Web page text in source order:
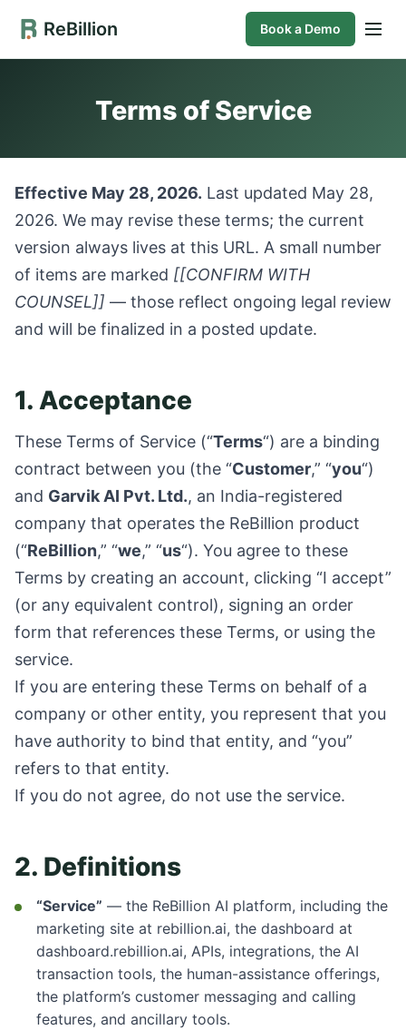
ReBillion Book a Demo
Terms of Service
Effective May 28, 2026. Last updated May 28,
2026. We may revise these terms; the current
version always lives at this URL. A small number
of items are marked [[CONFIRM WITH
COUNSEL]] — those reflect ongoing legal review
and will be finalized in a posted update.
1. Acceptance
These Terms of Service (“Terms“) are a binding
contract between you (the “Customer,” “you“)
and Garvik AI Pvt. Ltd., an India-registered
company that operates the ReBillion product
(“ReBillion,” “we,” “us“). You agree to these
Terms by creating an account, clicking “I accept”
(or any equivalent control), signing an order
form that references these Terms, or using the
service.
If you are entering these Terms on behalf of a
company or other entity, you represent that you
have authority to bind that entity, and “you”
refers to that entity.
If you do not agree, do not use the service.
2. Definitions
“Service” — the ReBillion AI platform, including the
marketing site at rebillion.ai, the dashboard at
dashboard.rebillion.ai, APIs, integrations, the AI
transaction tools, the human-assistance offerings,
the platform’s customer messaging and calling
features, and ancillary tools.